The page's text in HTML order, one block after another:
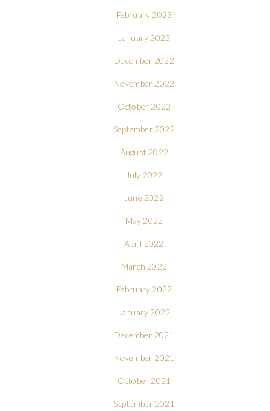
February 2023
January 2023
December 2022
November 2022
October 2022
September 2022
August 2022
July 2022
June 2022
May 2022
April 2022
March 2022
February 2022
January 2022
December 2021
November 2021
October 2021
September 2021